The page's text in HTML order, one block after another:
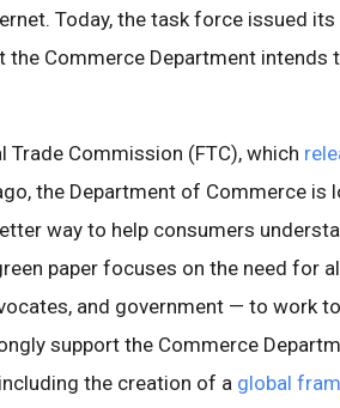
Today, the task force issued its
Commerce Department intends
Trade Commission (FTC), which
the Department of Commerce is
way to help consumers
paper focuses on the need for
and government — to work
support the Commerce
the creation of a global